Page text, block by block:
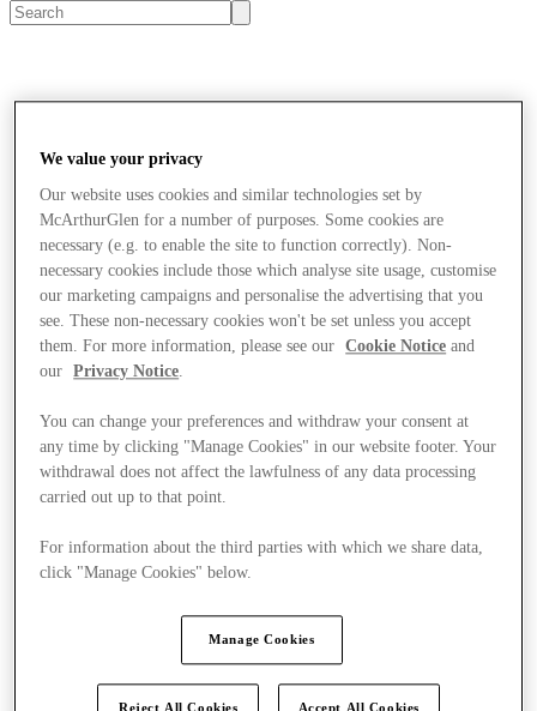
We value your privacy
Our website uses cookies and similar technologies set by
McArthurGlen for a number of purposes. Some cookies are
necessary (e.g. to enable the site to function correctly). Non-
necessary cookies include those which analyse site usage, customise
our marketing campaigns and personalise the advertising that you
see. These non-necessary cookies won't be set unless you accept
them. For more information, please see our
Cookie Notice and
our
Privacy Notice.
You can change your preferences and withdraw your consent at
any time by clicking "Manage Cookies" in our website footer. Your
withdrawal does not affect the lawfulness of any data processing
carried out up to that point.
For information about the third parties with which we share data,
click "Manage Cookies" below.
Manage Cookies
Reject All Cookies Accept All Cookies